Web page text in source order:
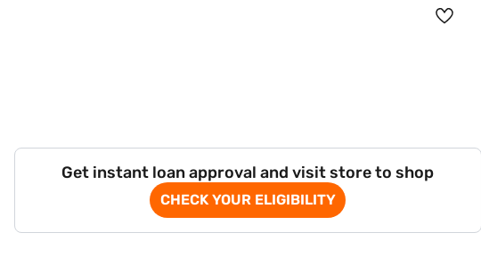
Get instant loan approval and visit store to shop
CHECK YOUR ELIGIBILITY